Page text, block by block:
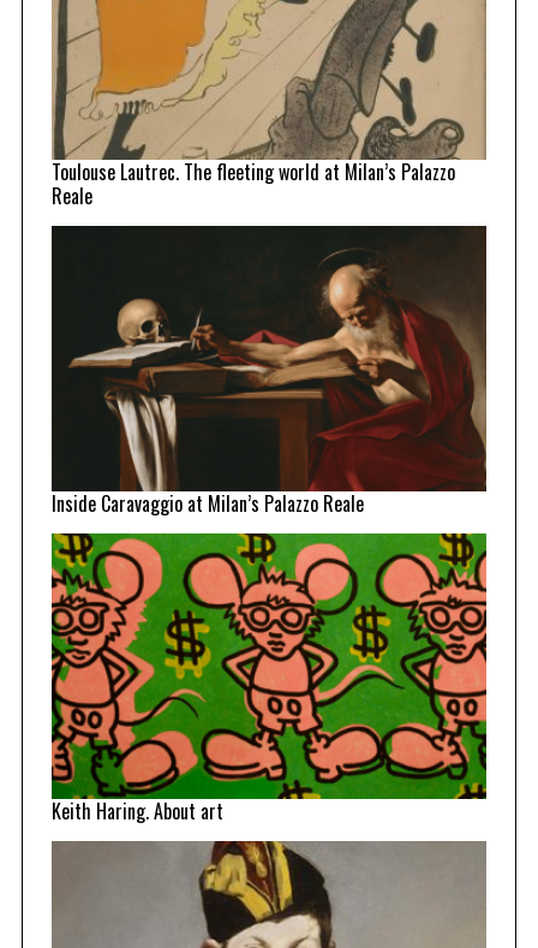
Toulouse Lautrec. The fleeting world at Milan’s Palazzo
Reale
Inside Caravaggio at Milan’s Palazzo Reale
Keith Haring. About art